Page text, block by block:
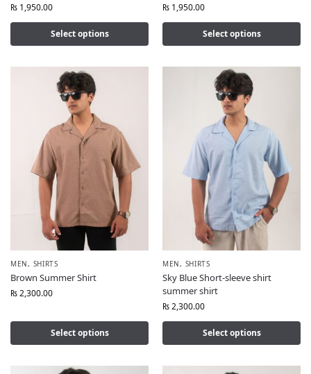
₨ 1,950.00
Select options
₨ 1,950.00
Select options
MEN, SHIRTS
Brown Summer Shirt
₨2,300.00
Select options
MEN, SHIRTS
Sky Blue Short-sleeve shirt
summer shirt
₨2,300.00
Select options